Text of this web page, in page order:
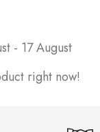
- 17 August
right now!